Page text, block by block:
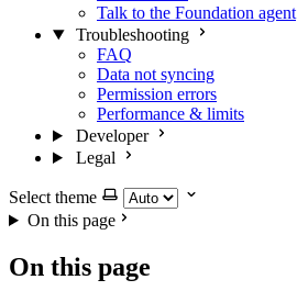
Talk to the Foundation agent
Troubleshooting
FAQ
Data not syncing
Permission errors
Performance & limits
Developer
Legal
Select theme
On this page
On this page